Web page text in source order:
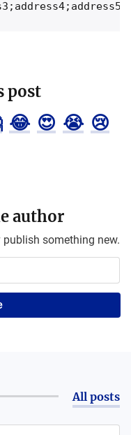
post
😂 😍 😭 😢
author
something new.
All posts